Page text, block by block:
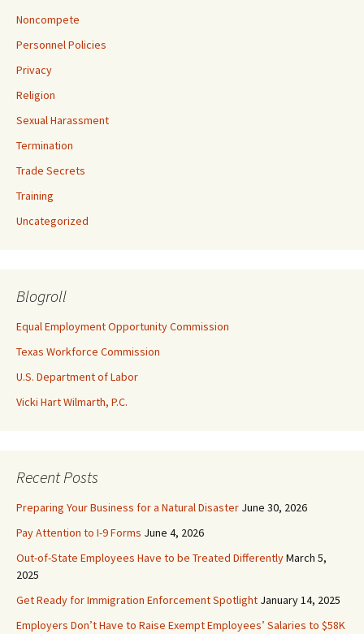
Noncompete
Personnel Policies
Privacy
Religion
Sexual Harassment
Termination
Trade Secrets
Training
Uncategorized
Blogroll
Equal Employment Opportunity Commission
Texas Workforce Commission
U.S. Department of Labor
Vicki Hart Wilmarth, P.C.
Recent Posts
Preparing Your Business for a Natural Disaster June 30, 2026
Pay Attention to I-9 Forms June 4, 2026
Out-of-State Employees Have to be Treated DifferentlyMarch 5,
2025
Get Ready for Immigration Enforcement Spotlight January 14, 2025
Employers Don’t Have to Raise Exempt Employees’ Salaries to $58K